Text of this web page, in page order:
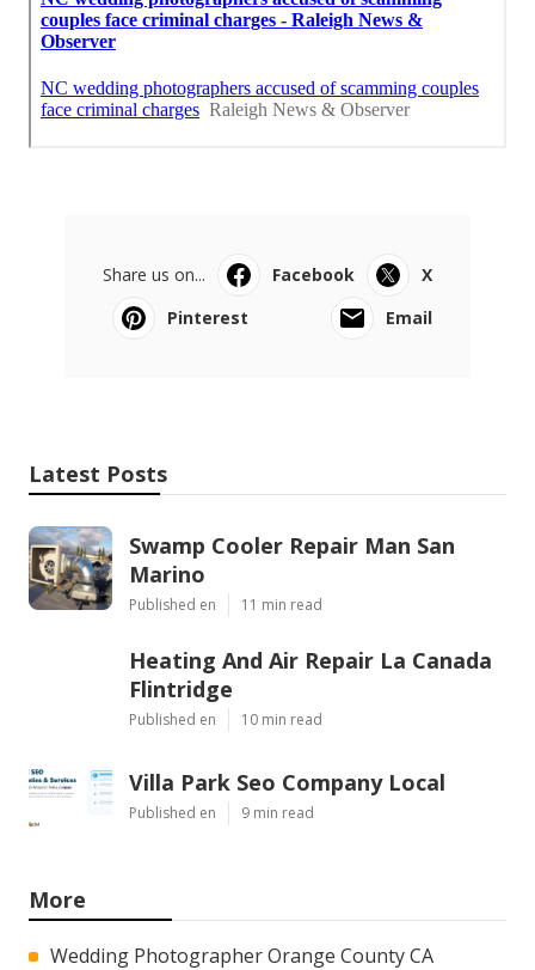
Share us on... Facebook
X
Pinterest
Email
Latest Posts
Swamp Cooler Repair Man San
Marino
Published en 11 min read
Heating And Air Repair La Canada
Flintridge
Published en 10 min read
Villa Park Seo Company Local
Published en 9 min read
More
Wedding Photographer Orange County CA